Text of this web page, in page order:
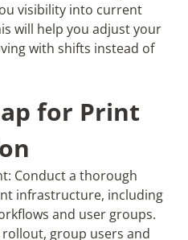
visibility into current
will help you adjust your
with shifts instead of
for Print
Conduct a thorough
infrastructure, including
and user groups.
group users and